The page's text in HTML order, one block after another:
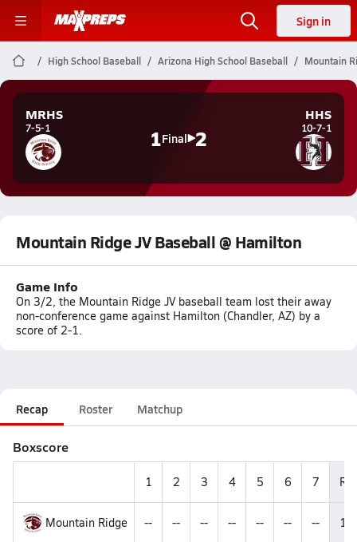
Sign in
High School Baseball Arizona High School Baseball Mountain
MRHS
7-5-1 1Final 2
HHS
10-7-1
Mountain Ridge JV Baseball @ Hamilton
Game Info
On 3/2, the Mountain Ridge JV baseball team lost their away
non-conference game against Hamilton (Chandler, AZ) by a
score of 2-1.
Recap Roster Matchup
Boxscore
1 2 3 4 5 6 7 R
Mountain Ridge -- -- -- -- -- -- -- 1